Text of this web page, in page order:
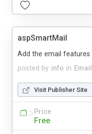
aspSmartMail
posted by info in
Add the email
Visit Publisher Site
Price
Free